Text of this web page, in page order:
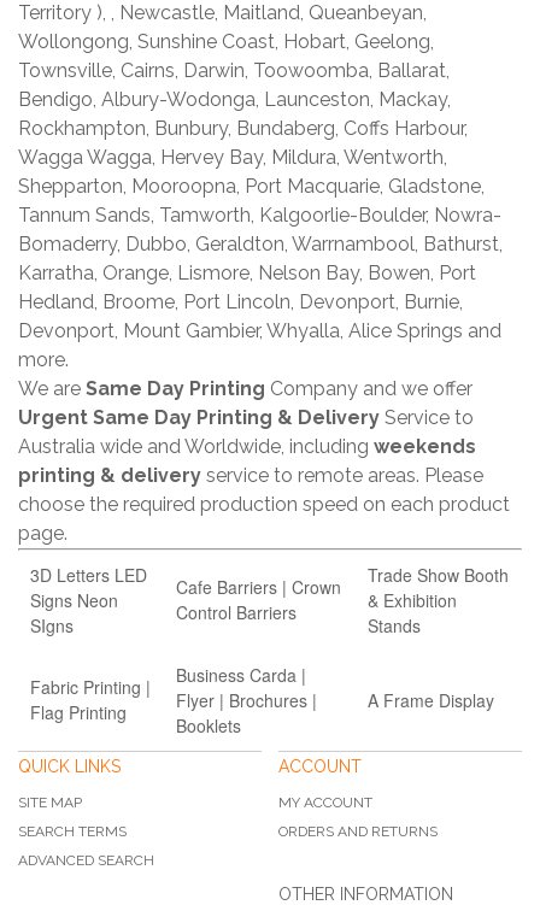
Territory ), , Newcastle, Maitland, Queanbeyan,
Wollongong, Sunshine Coast, Hobart, Geelong,
Townsville, Cairns, Darwin, Toowoomba, Ballarat,
Bendigo, Albury-Wodonga, Launceston, Mackay,
Rockhampton, Bunbury, Bundaberg, Coffs Harbour,
Wagga Wagga, Hervey Bay, Mildura, Wentworth,
Shepparton, Mooroopna, Port Macquarie, Gladstone,
Tannum Sands, Tamworth, Kalgoorlie-Boulder, Nowra-
Bomaderry, Dubbo, Geraldton, Warrnambool, Bathurst,
Karratha, Orange, Lismore, Nelson Bay, Bowen, Port
Hedland, Broome, Port Lincoln, Devonport, Burnie,
Devonport, Mount Gambier, Whyalla, Alice Springs and
more.
We are Same Day Printing Company and we offer
Urgent Same Day Printing & Delivery Service to
Australia wide and Worldwide, including weekends
printing & delivery service to remote areas. Please
choose the required production speed on each product
page.
3D Letters LED
Signs Neon
SIgns
Cafe Barriers | Crown
Control Barriers
Trade Show Booth
& Exhibition
Stands
Fabric Printing |
Flag Printing
Business Carda |
Flyer | Brochures |
Booklets
A Frame Display
QUICK LINKS
SITE MAP
SEARCH TERMS
ADVANCED SEARCH
ACCOUNT
MY ACCOUNT
ORDERS AND RETURNS
OTHER INFORMATION